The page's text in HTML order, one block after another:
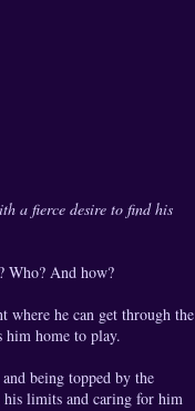
a fierce desire to find his
Who? And how?
he can get through the
him home to play.
being topped by the
his limits and caring for him